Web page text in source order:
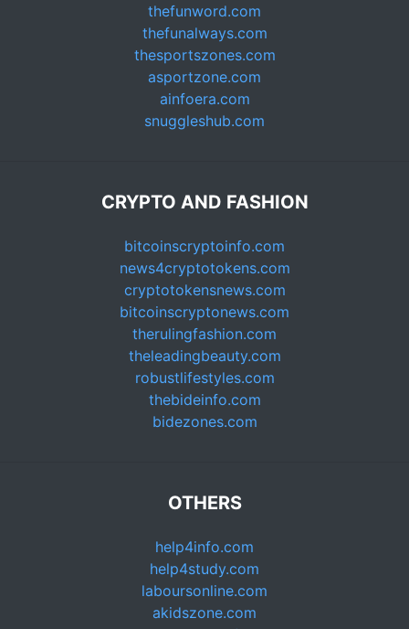
thefunword.com
thefunalways.com
thesportszones.com
asportzone.com
ainfoera.com
snuggleshub.com
CRYPTO AND FASHION
bitcoinscryptoinfo.com
news4cryptotokens.com
cryptotokensnews.com
bitcoinscryptonews.com
therulingfashion.com
theleadingbeauty.com
robustlifestyles.com
thebideinfo.com
bidezones.com
OTHERS
help4info.com
help4study.com
laboursonline.com
akidszone.com